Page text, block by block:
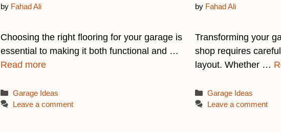
by Fahad Ali
Choosing the right flooring for your garage is
essential to making it both functional and …
Read more
Categories
Garage Ideas
Leave a comment
by Fahad Ali
Transforming your
shop requires
layout. Whether …
Categories
Garage Ideas
Leave a comment